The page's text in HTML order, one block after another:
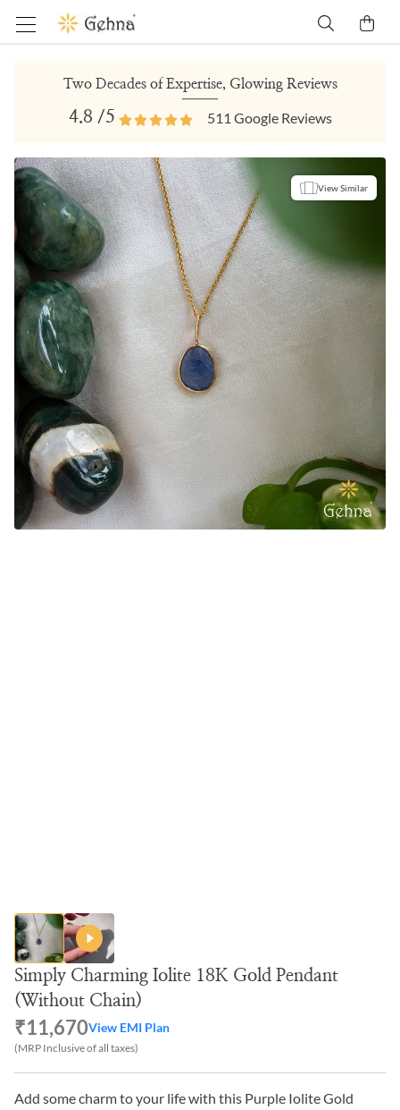
Two Decades of Expertise, Glowing Reviews
4.8 /5 511 Google Reviews
View Similar
Simply Charming Iolite 18K Gold Pendant
(Without Chain)
₹11,670View EMI Plan
(MRP Inclusive of all taxes)
Add some charm to your life with this Purple Iolite Gold